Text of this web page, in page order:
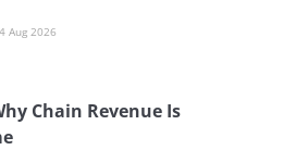
4 Aug 2026
Chain Revenue Is